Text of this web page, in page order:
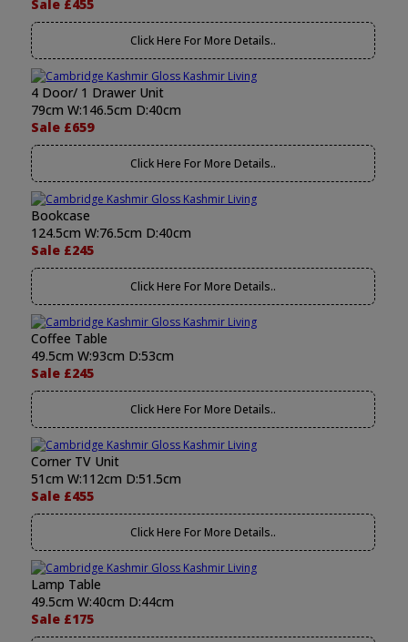
Sale £455
Click Here For More Details..
4 Door/ 1 Drawer Unit
79cm W:146.5cm D:40cm
Sale £659
Click Here For More Details..
Bookcase
124.5cm W:76.5cm D:40cm
Sale £245
Click Here For More Details..
Coffee Table
49.5cm W:93cm D:53cm
Sale £245
Click Here For More Details..
Corner TV Unit
51cm W:112cm D:51.5cm
Sale £455
Click Here For More Details..
Lamp Table
49.5cm W:40cm D:44cm
Sale £175